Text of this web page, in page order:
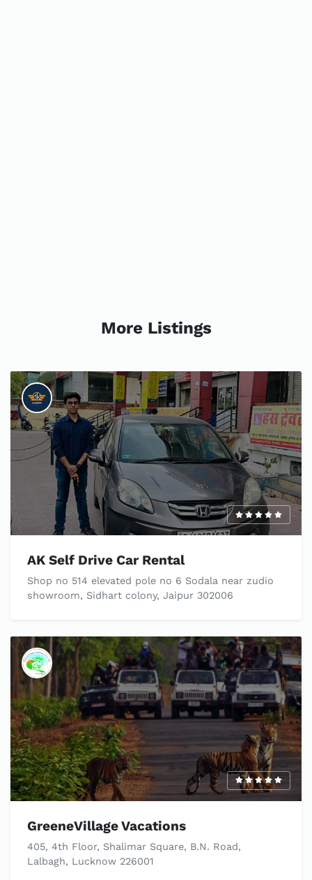
More Listings
AK Self Drive Car Rental
Shop no 514 elevated pole no 6 Sodala near zudio
showroom, Sidhart colony, Jaipur 302006
GreeneVillage Vacations
405, 4th Floor, Shalimar Square, B.N. Road,
Lalbagh, Lucknow 226001